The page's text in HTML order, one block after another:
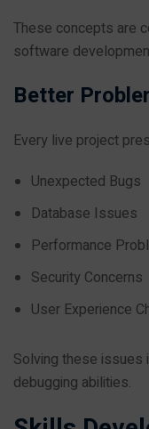
These concepts are
software
Better
Every live project
Unexpected Bugs
Database Issues
Performance
Security Concerns
User Experience
Solving these issues
debugging abilities.